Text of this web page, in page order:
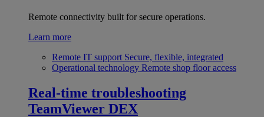
Remote connectivity built for secure operations.
Learn more
Remote IT support Secure, flexible, integrated
Operational technology Remote shop floor access
Real-time troubleshooting
TeamViewer DEX